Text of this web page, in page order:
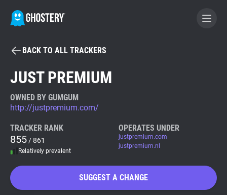
BECOME A CONTRIBUTOR
Tracker & Ad Blocker
WhoTracks.Me
BACK TO ALL TRACKERS
JUST PREMIUM
OWNED BY GUMGUM
http://justpremium.com/
TRACKER RANK
855 / 861
Relatively prevalent
OPERATES UNDER
justpremium.com
justpremium.nl
SUGGEST A CHANGE